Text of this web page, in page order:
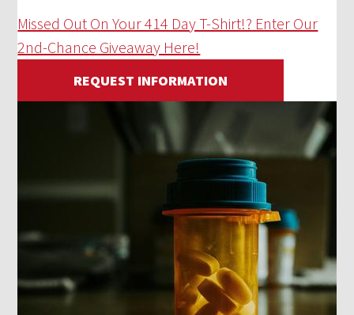
Missed Out On Your 414 Day T-Shirt!? Enter Our
2nd-Chance Giveaway Here!
REQUEST INFORMATION